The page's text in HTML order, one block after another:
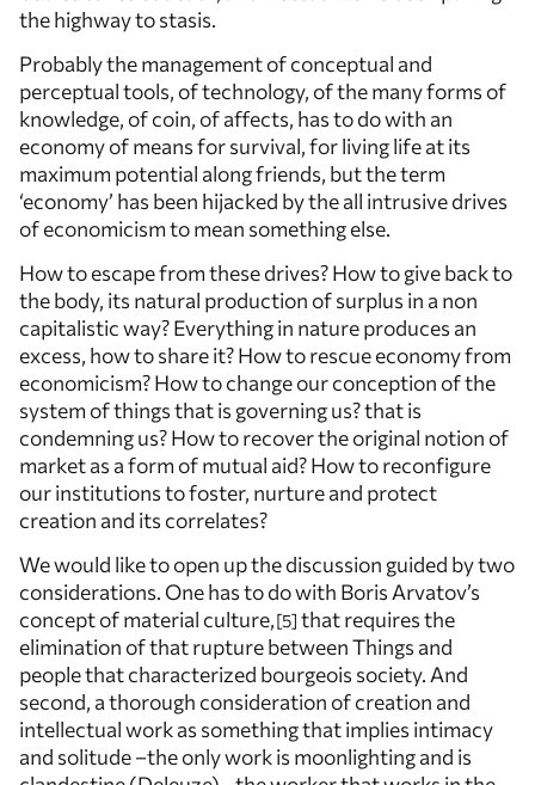
the highway to stasis.
Probably the management of conceptual and
perceptual tools, of technology, of the many forms of
knowledge, of coin, of affects, has to do with an
economy of means for survival, for living life at its
maximum potential along friends, but the term
‘economy’ has been hijacked by the all intrusive drives
of economicism to mean something else.
How to escape from these drives? How to give back to
the body, its natural production of surplus in a non
capitalistic way? Everything in nature produces an
excess, how to share it? How to rescue economy from
economicism? How to change our conception of the
system of things that is governing us? that is
condemning us? How to recover the original notion of
market as a form of mutual aid? How to reconfigure
our institutions to foster, nurture and protect
creation and its correlates?
We would like to open up the discussion guided by two
considerations. One has to do with Boris Arvatov’s
concept of material culture, 5 that requires the
elimination of that rupture between Things and
people that characterized bourgeois society. And
second, a thorough consideration of creation and
intellectual work as something that implies intimacy
and solitude –the only work is moonlighting and is